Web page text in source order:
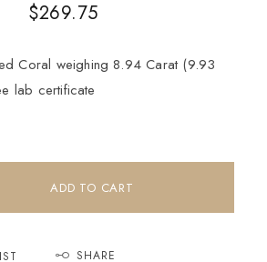
$269.75
Coral weighing 8.94 Carat (9.93
lab certificate
ADD TO CART
SHARE